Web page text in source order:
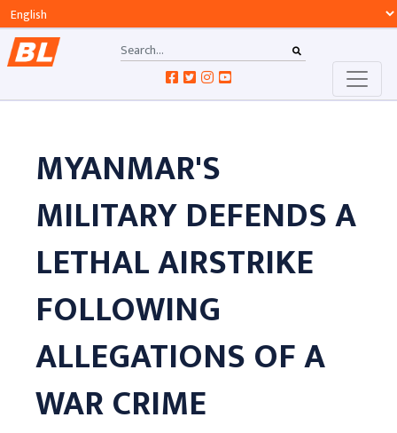
MYANMAR'S
MILITARY DEFENDS A
LETHAL AIRSTRIKE
FOLLOWING
ALLEGATIONS OF A
WAR CRIME